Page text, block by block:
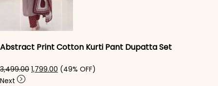
Abstract Print Cotton Kurti Pant Dupatta Set
3,499.00 Original price was: ₹3,499.00.
1,799.00 Current price is: ₹1,799.00.
(49% OFF)
Next